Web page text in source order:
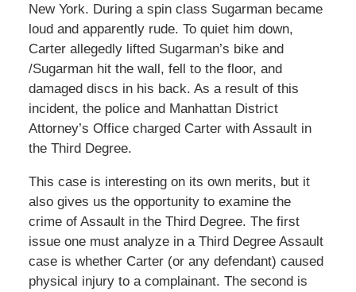
New York. During a spin class Sugarman became
loud and apparently rude. To quiet him down,
Carter allegedly lifted Sugarman’s bike and
/Sugarman hit the wall, fell to the floor, and
damaged discs in his back. As a result of this
incident, the police and Manhattan District
Attorney’s Office charged Carter with Assault in
the Third Degree.
This case is interesting on its own merits, but it
also gives us the opportunity to examine the
crime of Assault in the Third Degree. The first
issue one must analyze in a Third Degree Assault
case is whether Carter (or any defendant) caused
physical injury to a complainant. The second is